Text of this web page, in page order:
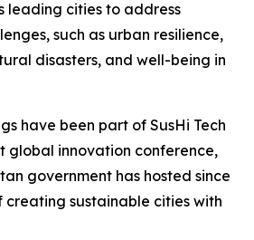
leading cities to address
such as urban resilience,
disasters, and well-being in
have been part of SusHi Tech
global innovation conference,
government has hosted since
creating sustainable cities with